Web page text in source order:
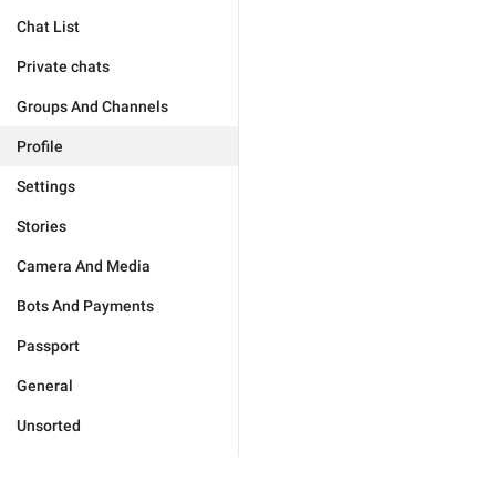
Chat List
Private chats
Groups And Channels
Profile
Settings
Stories
Camera And Media
Bots And Payments
Passport
General
Unsorted